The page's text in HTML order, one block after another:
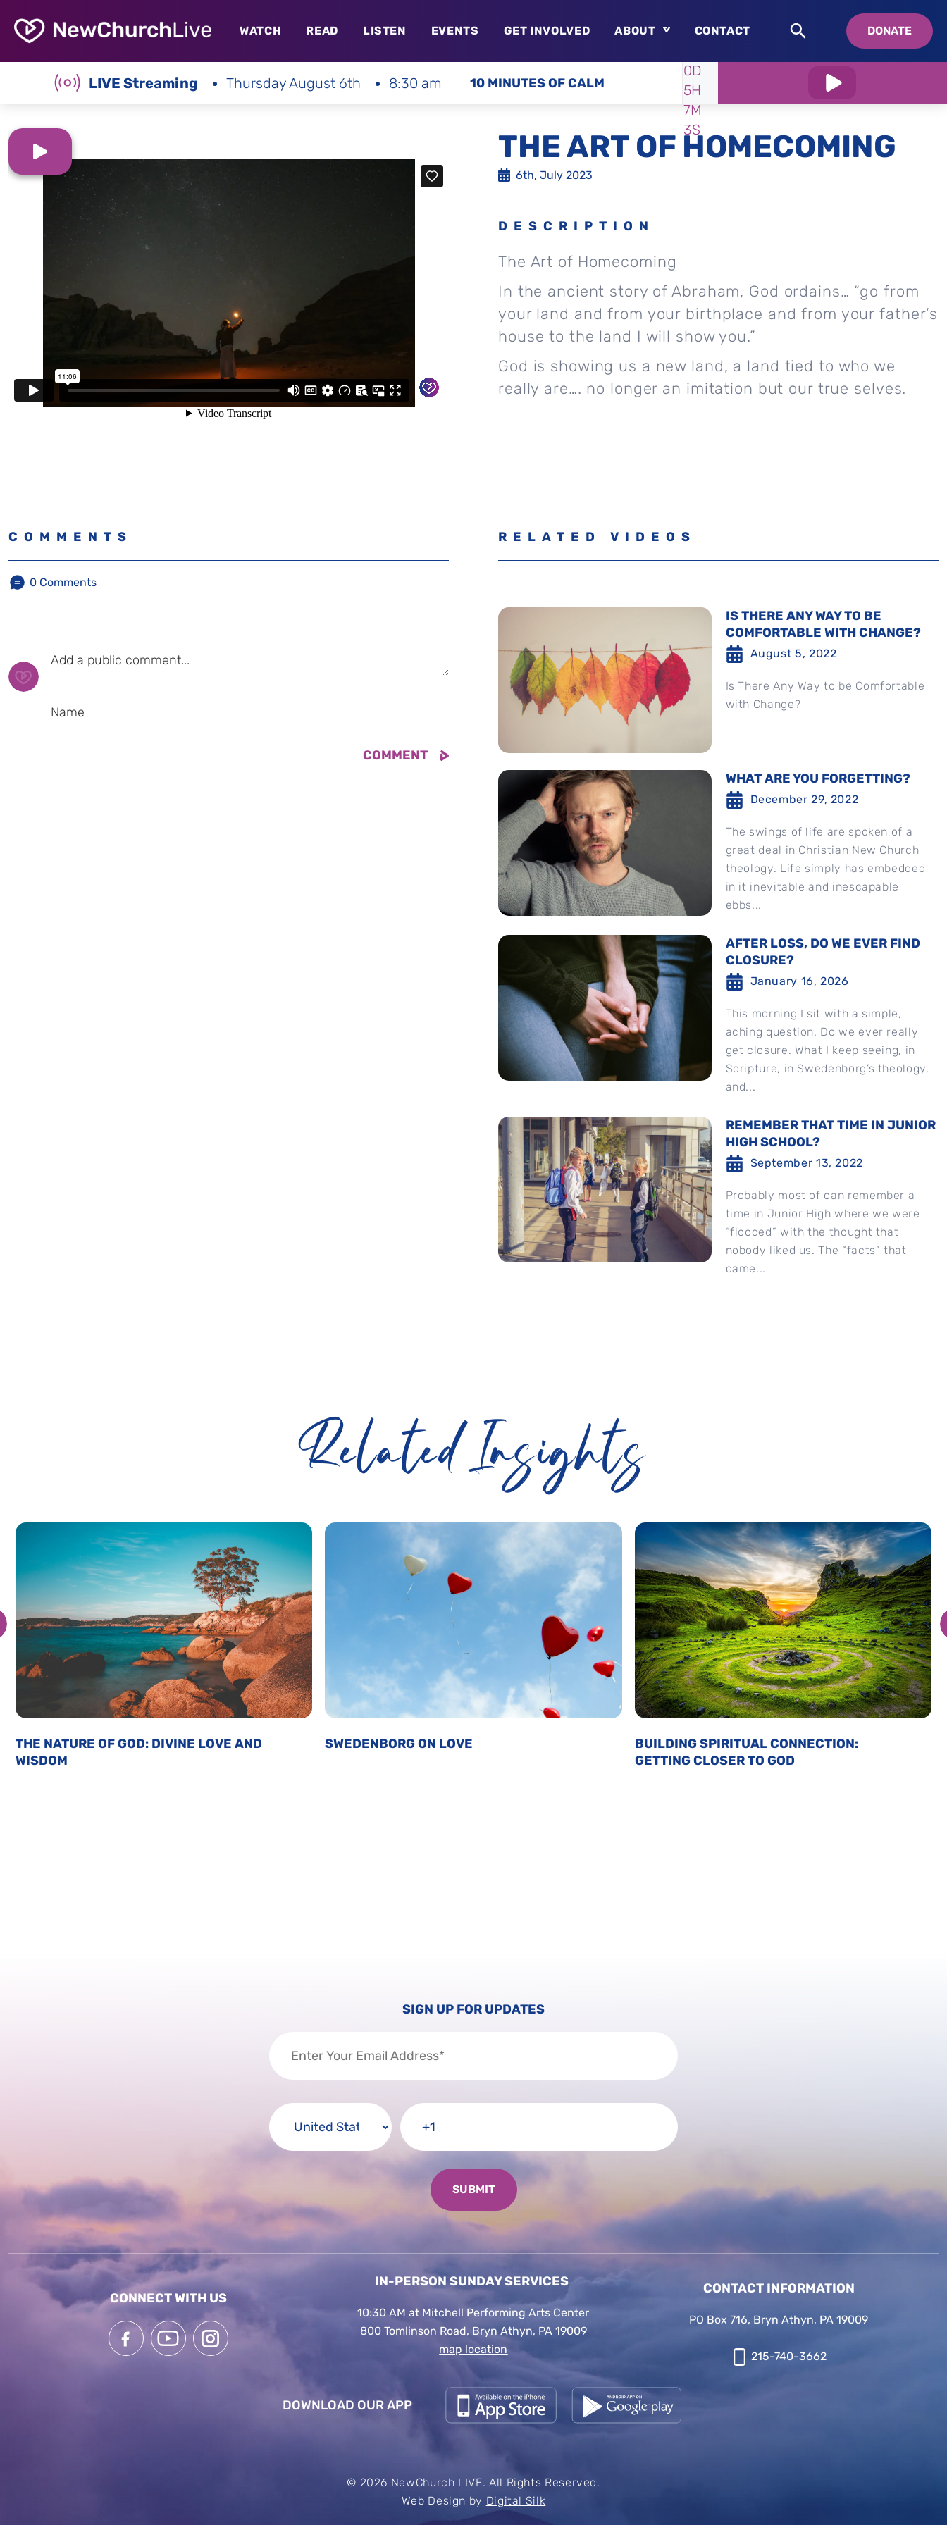
WATCH READ LISTEN EVENTS GET INVOLVED ABOUT
Who is Swedenborg?
About Pastor Chuck
CONTACT DONATE
LIVE Streaming Thursday August 6th 8:30 am 10 MINUTES OF CALM
WATCH
0D
5H
7M
2S
THE ART OF HOMECOMING
6th, July 2023
DESCRIPTION
The Art of Homecoming
In the ancient story of Abraham, God ordains… “go from
your land and from your birthplace and from your father’s
house to the land I will show you.”
God is showing us a new land, a land tied to who we
really are…. no longer an imitation but our true selves.
COMMENTS
0 Comments
RELATED VIDEOS
IS THERE ANY WAY TO BE
COMFORTABLE WITH CHANGE?
August 5, 2022
Is There Any Way to be Comfortable
with Change?
WHAT ARE YOU FORGETTING?
December 29, 2022
The swings of life are spoken of a
great deal in Christian New Church
theology. Life simply has embedded
in it inevitable and inescapable
ebbs...
AFTER LOSS, DO WE EVER FIND
CLOSURE?
January 16, 2026
This morning I sit with a simple,
aching question. Do we ever really
get closure. What I keep seeing, in
Scripture, in Swedenborg’s theology,
and...
REMEMBER THAT TIME IN JUNIOR
HIGH SCHOOL?
September 13, 2022
Probably most of can remember a
time in Junior High where we were
“flooded” with the thought that
nobody liked us. The “facts” that
came...
Related Insights
THE NATURE OF GOD: DIVINE LOVE AND
WISDOM
SWEDENBORG ON LOVE
BUILDING SPIRITUAL CONNECTION:
GETTING CLOSER TO GOD
SIGN UP FOR UPDATES
CONNECT WITH US
IN-PERSON SUNDAY SERVICES
10:30 AM at Mitchell Performing Arts Center
800 Tomlinson Road, Bryn Athyn, PA 19009
map location
CONTACT INFORMATION
PO Box 716, Bryn Athyn, PA 19009
215-740-3662
DOWNLOAD OUR APP
© 2026 NewChurch LIVE. All Rights Reserved.
Web Design by Digital Silk